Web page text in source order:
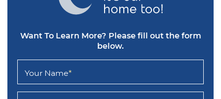
Want To Learn More? Please fill out the form
below.
Your Name*